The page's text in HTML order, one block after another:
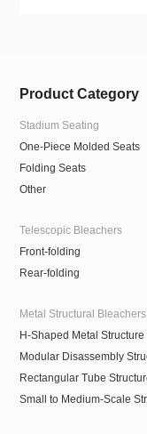
Product Category
Stadium Seating
One-Piece Molded Seats
Folding Seats
Other
Telescopic Bleachers
Front-folding
Rear-folding
Metal Structural Bleachers
H-Shaped Metal Structure
Modular Disassembly
Rectangular Tube
Small to Medium-Scale